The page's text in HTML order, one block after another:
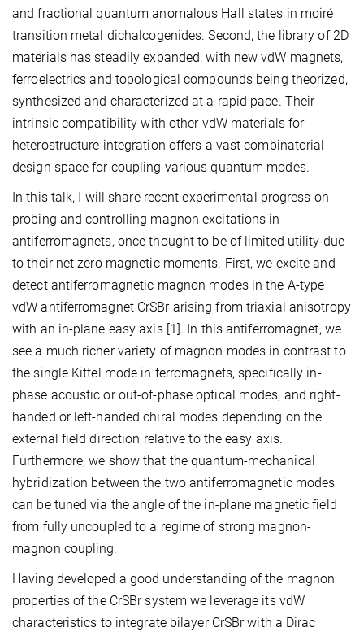
and fractional quantum anomalous Hall states in moiré
transition metal dichalcogenides. Second, the library of 2D
materials has steadily expanded, with new vdW magnets,
ferroelectrics and topological compounds being theorized,
synthesized and characterized at a rapid pace. Their
intrinsic compatibility with other vdW materials for
heterostructure integration offers a vast combinatorial
design space for coupling various quantum modes.
In this talk, I will share recent experimental progress on
probing and controlling magnon excitations in
antiferromagnets, once thought to be of limited utility due
to their net zero magnetic moments. First, we excite and
detect antiferromagnetic magnon modes in the A-type
vdW antiferromagnet CrSBr arising from triaxial anisotropy
with an in-plane easy axis [1]. In this antiferromagnet, we
see a much richer variety of magnon modes in contrast to
the single Kittel mode in ferromagnets, specifically in-
phase acoustic or out-of-phase optical modes, and right-
handed or left-handed chiral modes depending on the
external field direction relative to the easy axis.
Furthermore, we show that the quantum-mechanical
hybridization between the two antiferromagnetic modes
can be tuned via the angle of the in-plane magnetic field
from fully uncoupled to a regime of strong magnon-
magnon coupling.
Having developed a good understanding of the magnon
properties of the CrSBr system we leverage its vdW
characteristics to integrate bilayer CrSBr with a Dirac